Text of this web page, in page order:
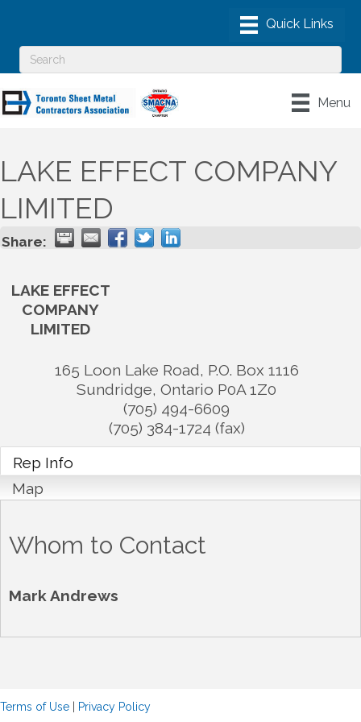
Menu
LAKE EFFECT COMPANY
LIMITED
Share:
LAKE EFFECT
COMPANY
LIMITED
165 Loon Lake Road, P.O. Box 1116
Sundridge, Ontario P0A 1Z0
(705) 494-6609
(705) 384-1724 (fax)
Rep Info
Map
Whom to Contact
Mark Andrews
Terms of Use Privacy Policy